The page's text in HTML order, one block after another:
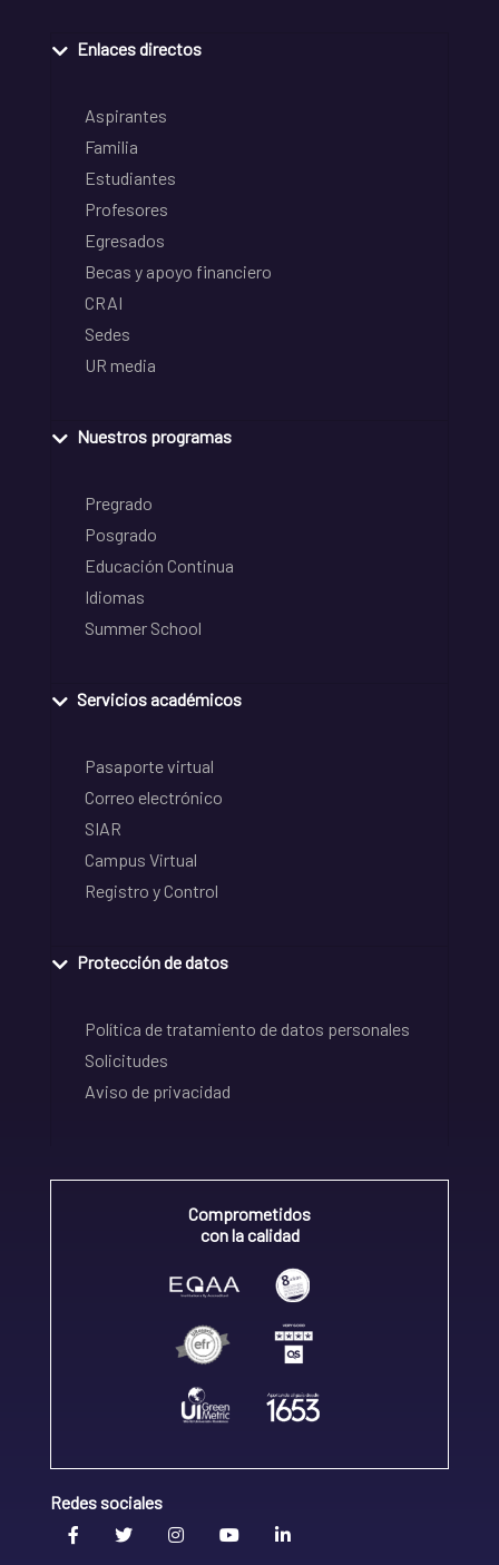
Enlaces directos
Aspirantes
Familia
Estudiantes
Profesores
Egresados
Becas y apoyo financiero
CRAI
Sedes
UR media
Nuestros programas
Pregrado
Posgrado
Educación Continua
Idiomas
Summer School
Servicios académicos
Pasaporte virtual
Correo electrónico
SIAR
Campus Virtual
Registro y Control
Protección de datos
Política de tratamiento de datos personales
Solicitudes
Aviso de privacidad
Comprometidos
con la calidad
Redes sociales